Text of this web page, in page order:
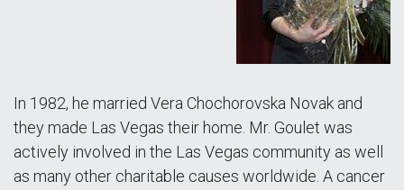
In 1982, he married Vera Chochorovska Novak and
they made Las Vegas their home. Mr. Goulet was
actively involved in the Las Vegas community as well
as many other charitable causes worldwide. A cancer